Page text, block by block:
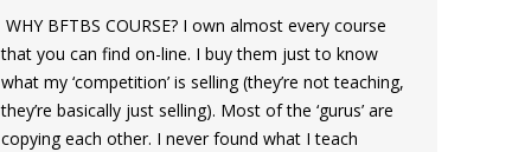
WHY BFTBS COURSE? I own almost every course
that you can find on-line. I buy them just to know
what my ‘competition’ is selling (they’re not teaching,
they’re basically just selling). Most of the ‘gurus’ are
copying each other. I never found what I teach